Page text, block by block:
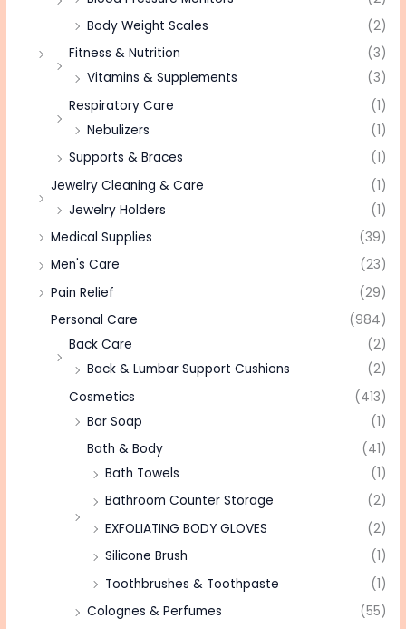
Body Weight Scales
(2)
Fitness & Nutrition
(3)
Vitamins & Supplements
(3)
Respiratory Care
(1)
Nebulizers
(1)
Supports & Braces
(1)
Jewelry Cleaning & Care
(1)
Jewelry Holders
(1)
Medical Supplies
(39)
Men's Care
(23)
Pain Relief
(29)
Personal Care
(984)
Back Care
(2)
Back & Lumbar Support Cushions
(2)
Cosmetics
(413)
Bar Soap
(1)
Bath & Body
(41)
Bath Towels
(1)
Bathroom Counter Storage
(2)
EXFOLIATING BODY GLOVES
(2)
Silicone Brush
(1)
Toothbrushes & Toothpaste
(1)
Colognes & Perfumes
(55)